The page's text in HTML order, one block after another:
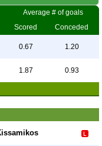
Average # of goals
Scored Conceded
0.67 1.20
1.87 0.93